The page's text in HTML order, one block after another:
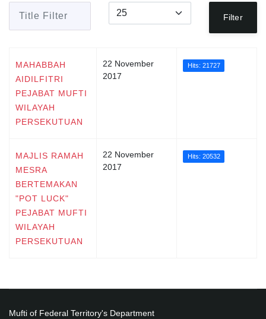
Display #
Filter
MAHABBAH
AIDILFITRI
PEJABAT MUFTI
WILAYAH
PERSEKUTUAN
22 November
2017
Hits: 21727
MAJLIS RAMAH
MESRA
BERTEMAKAN
"POT LUCK"
PEJABAT MUFTI
WILAYAH
PERSEKUTUAN
22 November
2017
Hits: 20532
Mufti of Federal Territory's Department